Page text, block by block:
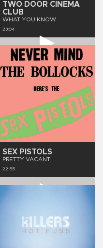
TWO DOOR CINEMA
CLUB
WHAT YOU KNOW
23:04
SEX PISTOLS
PRETTY VACANT
22:55